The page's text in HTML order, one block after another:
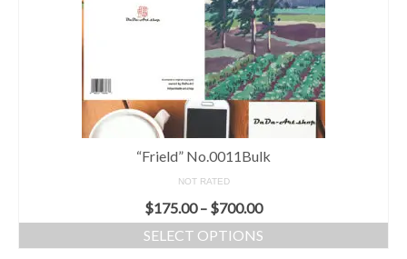
“Frield” No.0011Bulk
NOT RATED
$175.00– $700.00
SELECT OPTIONS